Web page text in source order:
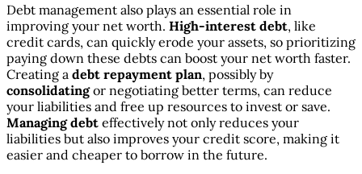
Debt management also plays an essential role in
improving your net worth. High-interest debt, like
credit cards, can quickly erode your assets, so prioritizing
paying down these debts can boost your net worth faster.
Creating a debt repayment plan, possibly by
consolidatingor negotiating better terms, can reduce
your liabilities and free up resources to invest or save.
Managing debt effectively not only reduces your
liabilities but also improves your credit score, making it
easier and cheaper to borrow in the future.